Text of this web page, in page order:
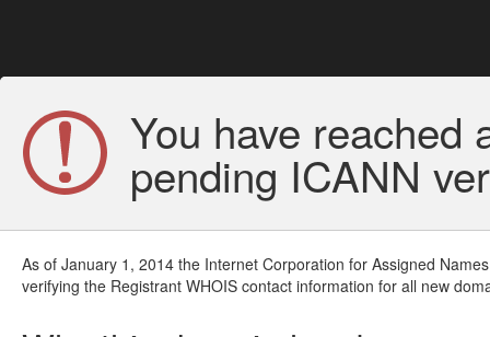
You have reached
pending ICANN
As of January 1, 2014 the Internet Corporation for Assigned
verifying the Registrant WHOIS contact information for all new